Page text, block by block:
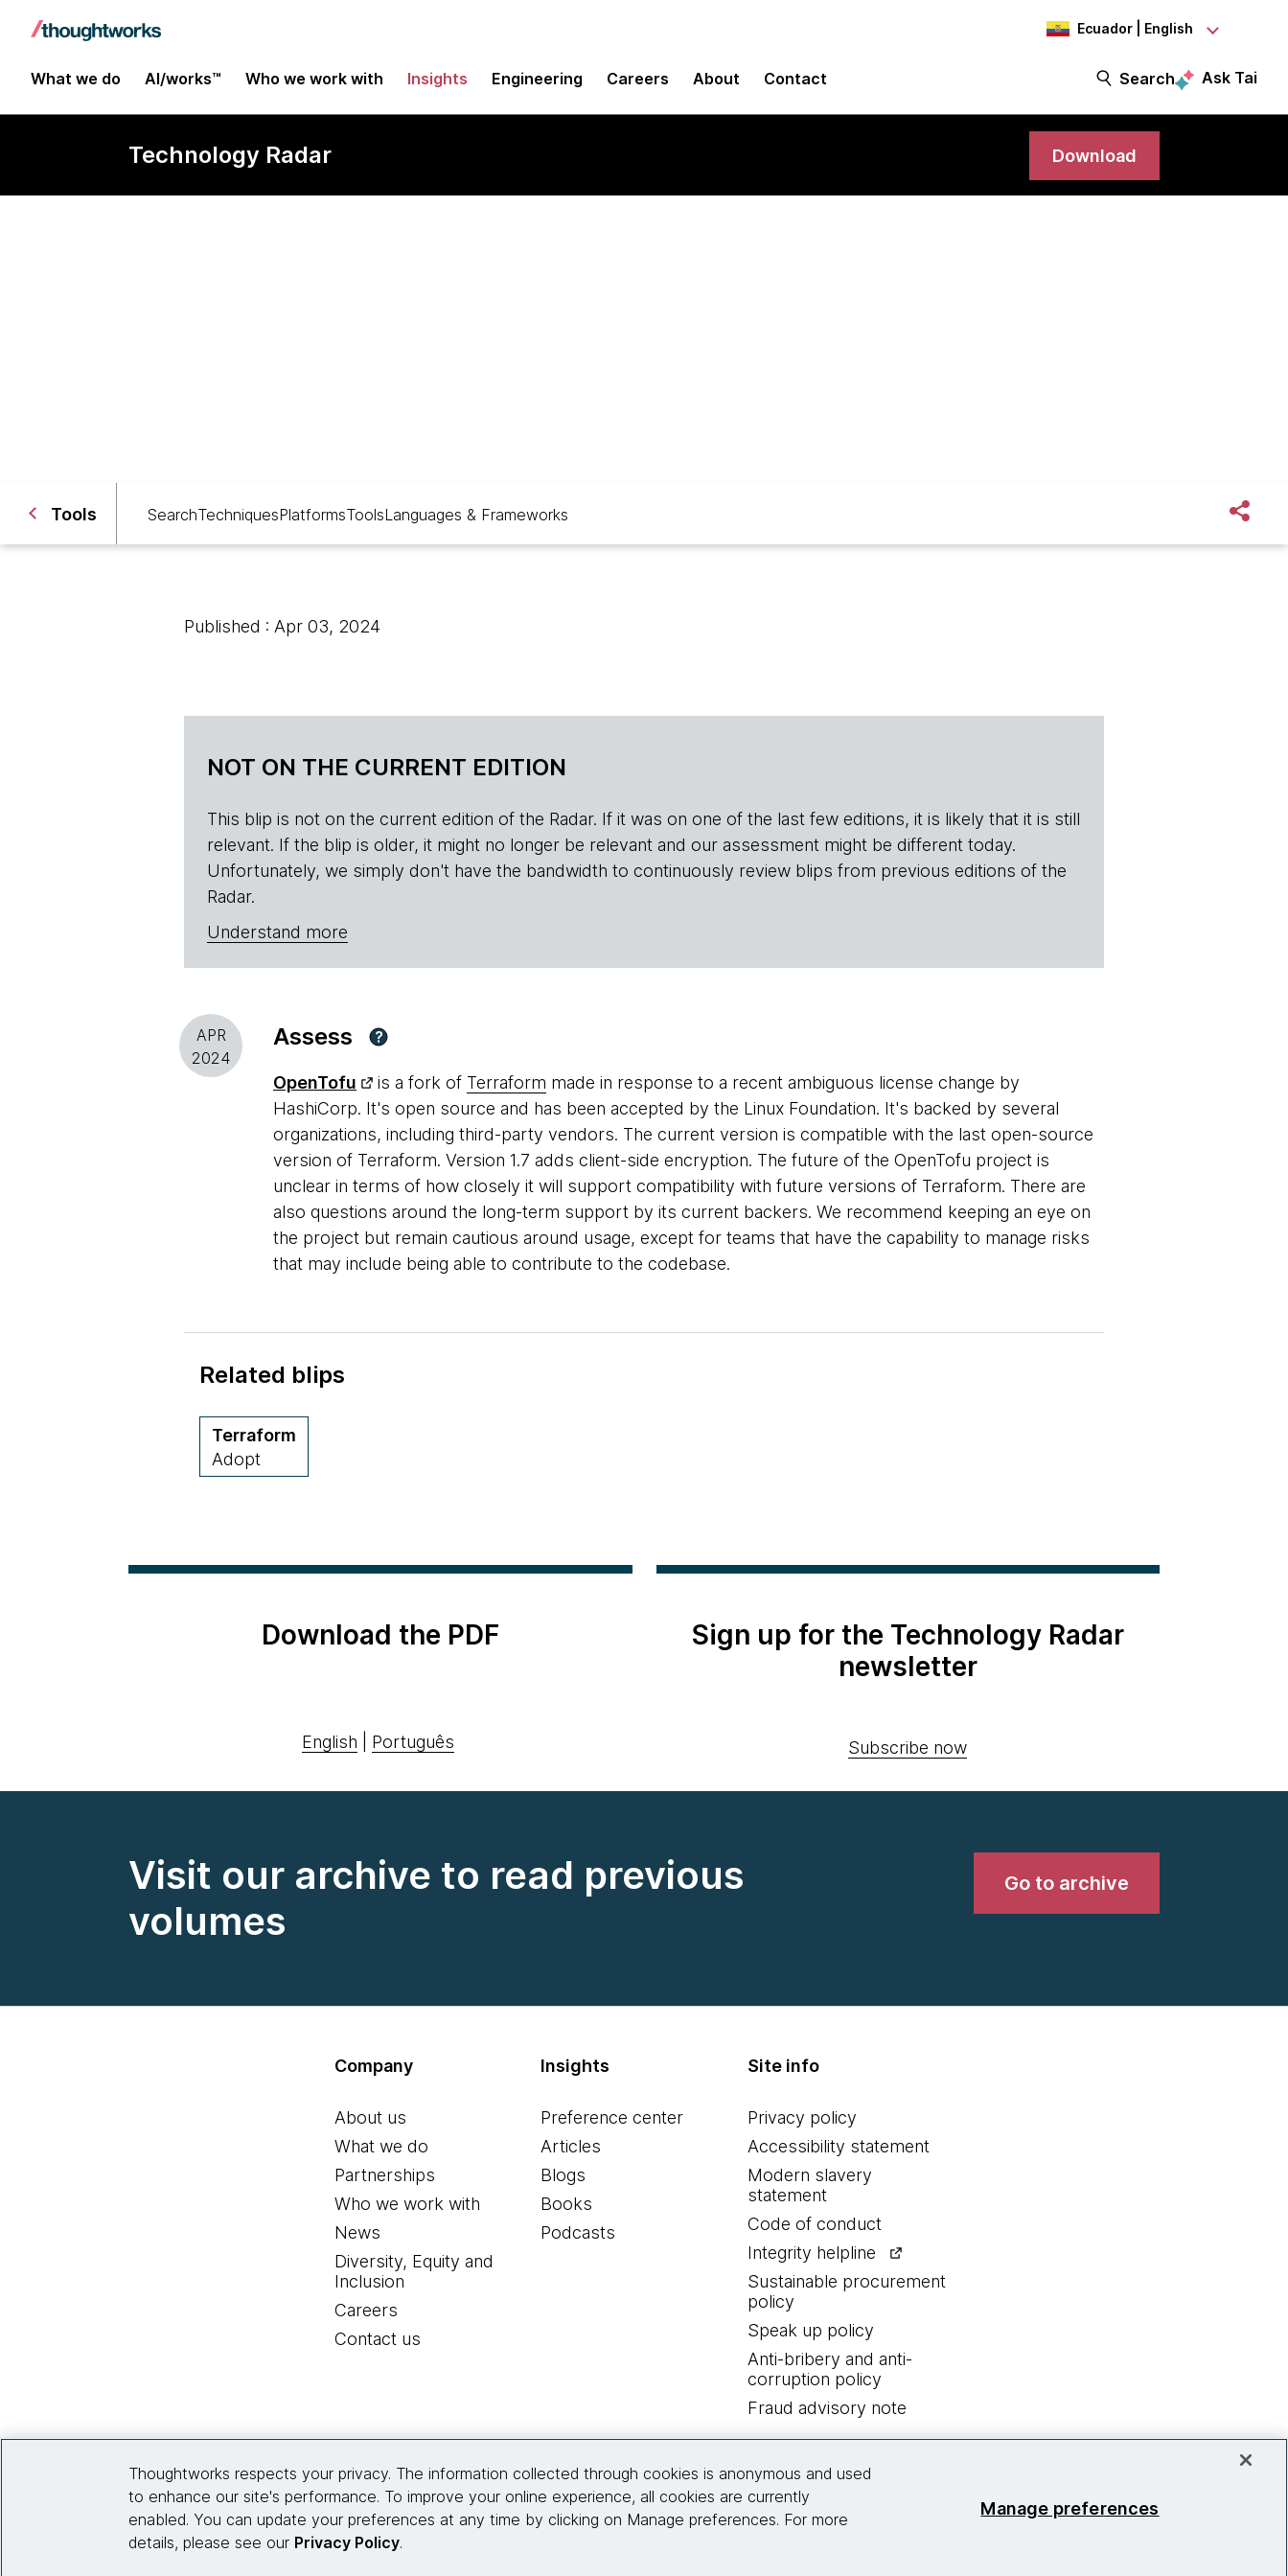
Ecuador | English
What we do AI/works™ Who we work with Insights Engineering Careers About Contact Search Ask Tai
Technology Radar Download
Tools SearchTechniquesPlatformsToolsLanguages & Frameworks
Published : Apr 03, 2024
NOT ON THE CURRENT EDITION
This blip is not on the current edition of the Radar. If it was on one of the last few editions, it is likely that it is still
relevant. If the blip is older, it might no longer be relevant and our assessment might be different today.
Unfortunately, we simply don't have the bandwidth to continuously review blips from previous editions of the
Radar.
Understand more
APR
2024
Assess ?
OpenTofu is a fork of Terraform made in response to a recent ambiguous license change by
HashiCorp. It's open source and has been accepted by the Linux Foundation. It's backed by several
organizations, including third-party vendors. The current version is compatible with the last open-source
version of Terraform. Version 1.7 adds client-side encryption. The future of the OpenTofu project is
unclear in terms of how closely it will support compatibility with future versions of Terraform. There are
also questions around the long-term support by its current backers. We recommend keeping an eye on
the project but remain cautious around usage, except for teams that have the capability to manage risks
that may include being able to contribute to the codebase.
Related blips
Terraform
Adopt
Download the PDF
English Português
Sign up for the Technology Radar
newsletter
Subscribe now
Visit our archive to read previous
volumes
Go to archive
Company
About us
What we do
Partnerships
Who we work with
News
Diversity, Equity and
Inclusion
Careers
Contact us
Insights
Preference center
Articles
Blogs
Books
Podcasts
Site info
Privacy policy
Accessibility statement
Modern slavery
statement
Code of conduct
Integrity helpline
Sustainable procurement
policy
Speak up policy
Anti-bribery and anti-
corruption policy
Fraud advisory note
© 2026 Thoughtworks, Inc.
Thoughtworks respects your privacy. The information collected through cookies is anonymous and used
to enhance our site's performance. To improve your online experience, all cookies are currently
enabled. You can update your preferences at any time by clicking on Manage preferences. For more
details, please see our Privacy Policy.
Manage preferences